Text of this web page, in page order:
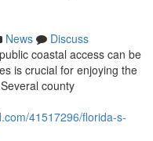
News
Discuss
coastal access can be
is crucial for enjoying the
county
41517296/florida-s-